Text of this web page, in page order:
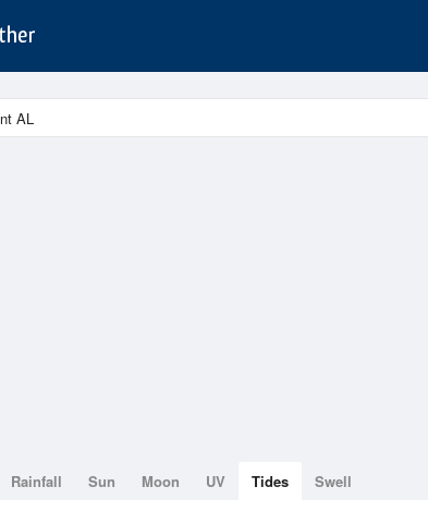
Rainfall Sun Moon UV Tides Swell